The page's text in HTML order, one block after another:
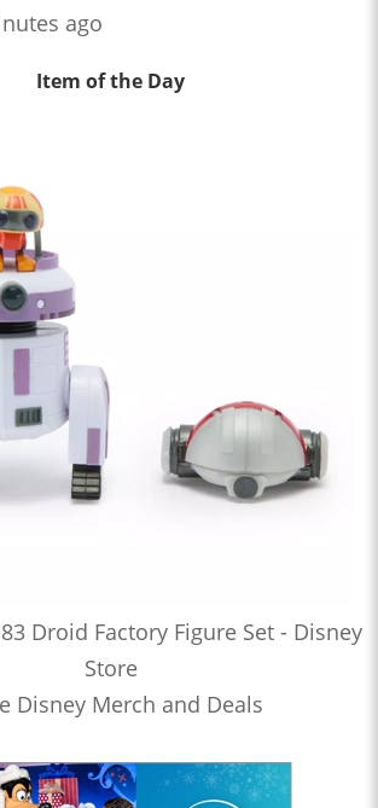
ago
Item of the Day
83 Droid Factory Figure Set - Disney
Store
Disney Merch and Deals